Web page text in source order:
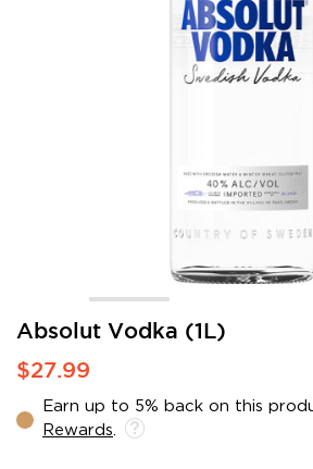
Absolut Vodka (1L)
$27.99
Earn up to 5% back on this
Rewards
Skip
the
of
the